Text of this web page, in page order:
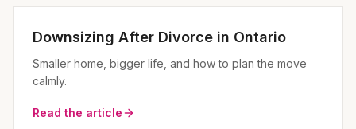
Downsizing After Divorce in Ontario
Smaller home, bigger life, and how to plan the move
calmly.
Read the article